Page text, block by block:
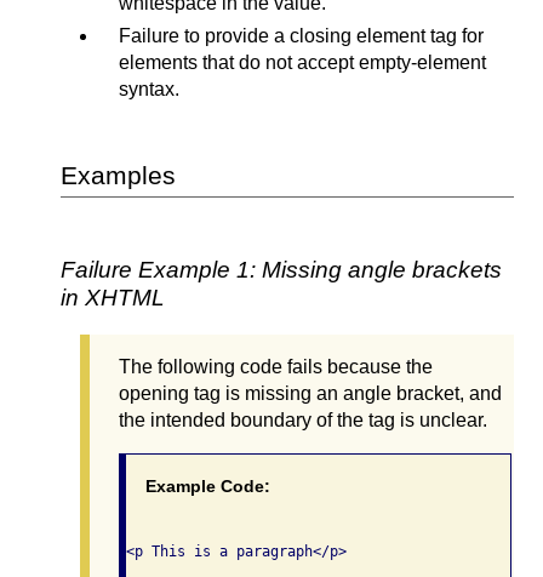
Failure to provide a closing element tag for
elements that do not accept empty-element
syntax.
Examples
Failure Example 1: Missing angle brackets
in XHTML
The following code fails because the
opening tag is missing an angle bracket, and
the intended boundary of the tag is unclear.
Example Code: